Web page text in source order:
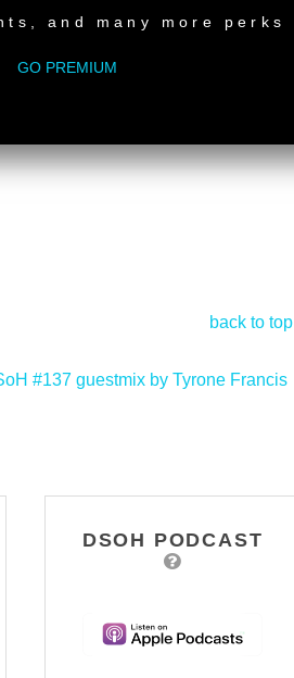
back to top
#137 guestmix by Tyrone Francis>
DSOH PODCAST
and many more perks
GO PREMIUM